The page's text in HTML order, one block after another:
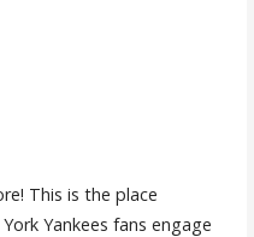
This is the place
Yankees fans engage